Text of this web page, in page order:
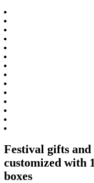
Festival gifts
customized with
boxes